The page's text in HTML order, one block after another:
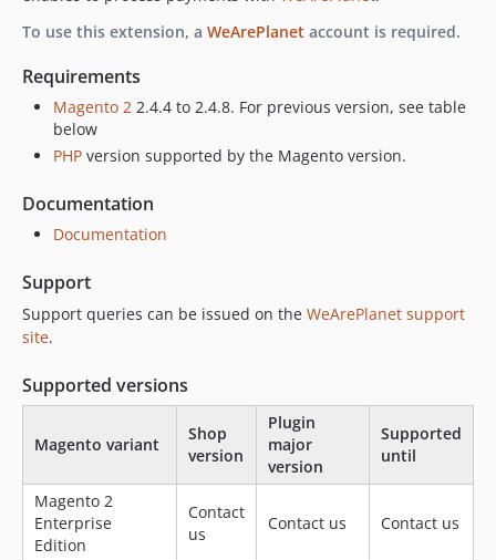
2.1.20
2.1.18
2.1.17
2.1.14
2.1.13
2.1.11
2.1.10
2.1.9
2.1.8
2.1.7
2.1.3
2.1.2
2.1.1
To use this extension, a WeArePlanet account is required.
Requirements
Magento 2 2.4.4 to 2.4.8. For previous version, see table
below
PHP version supported by the Magento version.
Documentation
Documentation
Support
Support queries can be issued on the WeArePlanet support
site.
Supported versions
Magento variant
Shop
version
Plugin
major
version
Supported
until
Magento 2
Enterprise
Edition
Contact
us
Contact us Contact us